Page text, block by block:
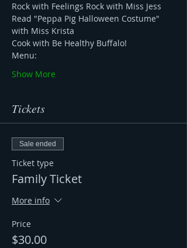
Rock with Feelings Rock with Miss Jess
Read "Peppa Pig Halloween Costume"
with Miss Krista
Cook with Be Healthy Buffalo!
Menu:
Show More
Tickets
Sale ended
Ticket type
Family Ticket
More info
Price
$30.00